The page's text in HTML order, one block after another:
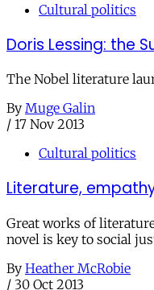
Cultural politics
Doris Lessing: the
The Nobel literature
By Muge Galin
/ 17 Nov 2013
Cultural politics
Literature,
Great works of
novel is key to social
By Heather McRobie
/ 30 Oct 2013